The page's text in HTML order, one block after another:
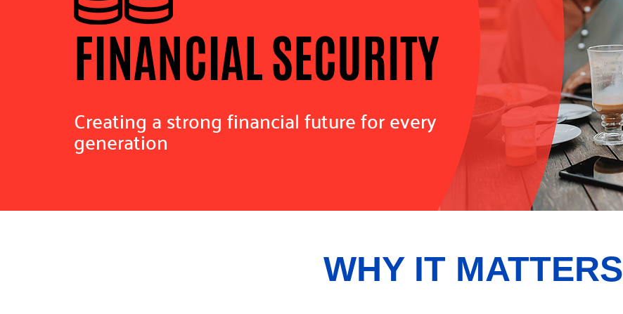
FINANCIAL SECURITY
Creating a strong financial future for every
generation
WHY IT MATTERS